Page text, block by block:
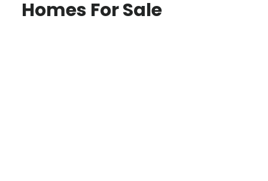
Homes For Sale